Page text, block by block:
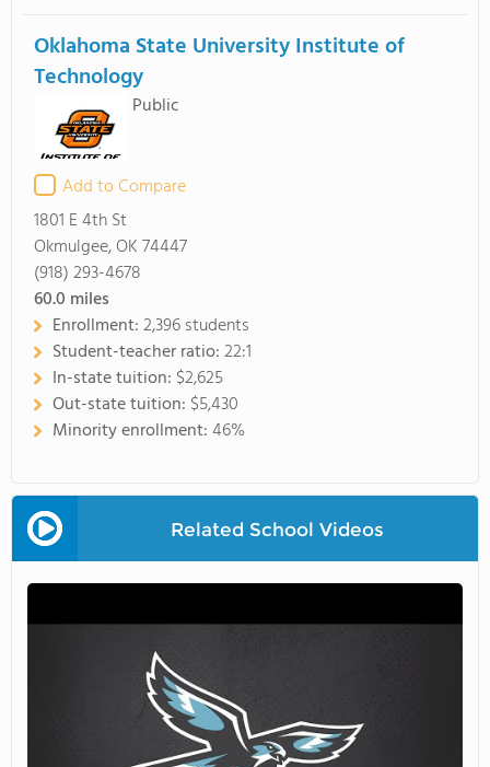
Oklahoma State University Institute of
Technology
Public
Add to Compare
1801 E 4th St
Okmulgee, OK 74447
(918) 293-4678
60.0 miles
Enrollment:2,396 students
Student-teacher ratio:22:1
In-state tuition: $2,625
Out-state tuition: $5,430
Minority enrollment:46%
Related School Videos